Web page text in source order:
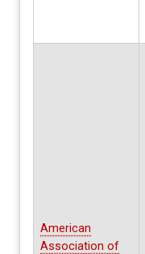
American
Association of